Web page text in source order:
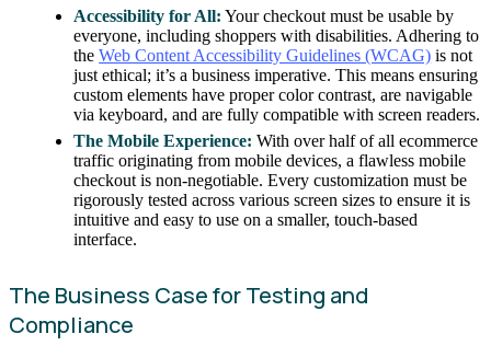
Accessibility for All: Your checkout must be usable by
everyone, including shoppers with disabilities. Adhering to
theWeb Content Accessibility Guidelines (WCAG) is not
just ethical; it’s a business imperative. This means ensuring
custom elements have proper color contrast, are navigable
via keyboard, and are fully compatible with screen readers.
The Mobile Experience: With over half of all ecommerce
traffic originating from mobile devices, a flawless mobile
checkout is non-negotiable. Every customization must be
rigorously tested across various screen sizes to ensure it is
intuitive and easy to use on a smaller, touch-based
interface.
The Business Case for Testing and
Compliance